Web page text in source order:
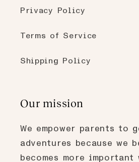
Privacy Policy
Terms of Service
Shipping Policy
Our mission
We empower parents to
adventures because we
becomes more